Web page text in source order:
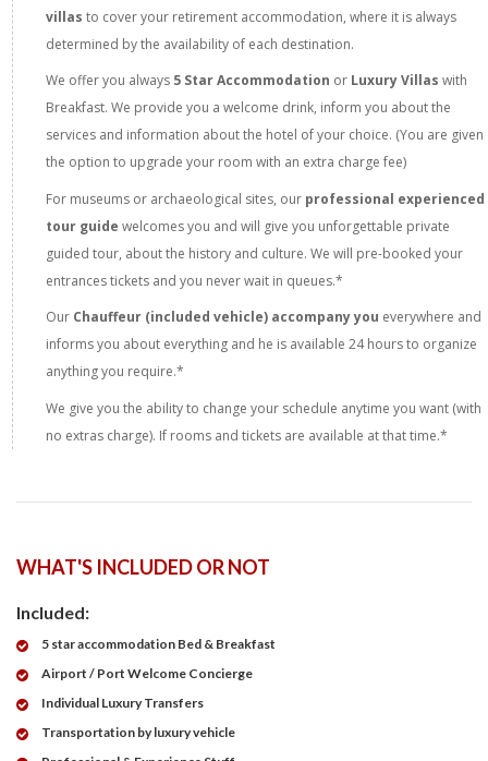
villas to cover your retirement accommodation, where it is always
determined by the availability of each destination.
We offer you always 5 Star Accommodation or Luxury Villas with
Breakfast. We provide you a welcome drink, inform you about the
services and information about the hotel of your choice. (You are given
the option to upgrade your room with an extra charge fee)
For museums or archaeological sites, our professional experienced
tour guide welcomes you and will give you unforgettable private
guided tour, about the history and culture. We will pre-booked your
entrances tickets and you never wait in queues.*
Our Chauffeur (included vehicle) accompany you everywhere and
informs you about everything and he is available 24 hours to organize
anything you require.*
We give you the ability to change your schedule anytime you want (with
no extras charge). If rooms and tickets are available at that time.*
WHAT'S INCLUDED OR NOT
Included:
5 star accommodation Bed & Breakfast
Airport / Port Welcome Concierge
Individual Luxury Transfers
Transportation by luxury vehicle